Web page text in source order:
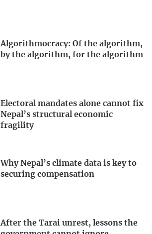
Algorithmocracy: Of the algorithm,
by the algorithm, for the algorithm
Electoral mandates alone cannot fix
Nepal’s structural economic
fragility
Why Nepal’s climate data is key to
securing compensation
After the Tarai unrest, lessons the